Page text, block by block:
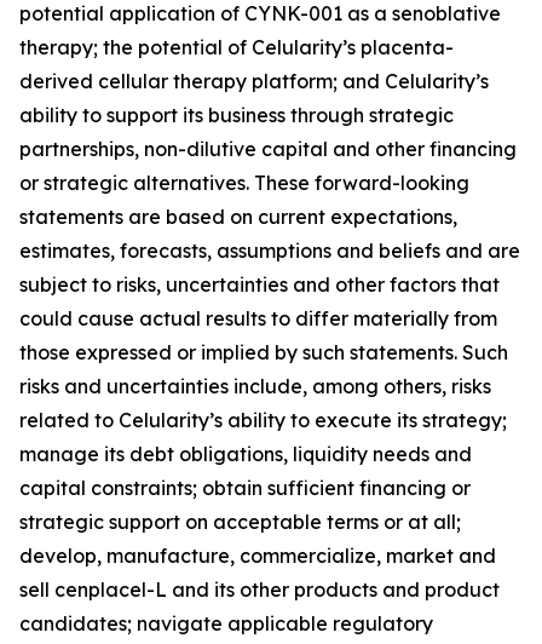
potential application of CYNK-001 as a senoblative
therapy; the potential of Celularity’s placenta-
derived cellular therapy platform; and Celularity’s
ability to support its business through strategic
partnerships, non-dilutive capital and other financing
or strategic alternatives. These forward-looking
statements are based on current expectations,
estimates, forecasts, assumptions and beliefs and are
subject to risks, uncertainties and other factors that
could cause actual results to differ materially from
those expressed or implied by such statements. Such
risks and uncertainties include, among others, risks
related to Celularity’s ability to execute its strategy;
manage its debt obligations, liquidity needs and
capital constraints; obtain sufficient financing or
strategic support on acceptable terms or at all;
develop, manufacture, commercialize, market and
sell cenplacel-L and its other products and product
candidates; navigate applicable regulatory